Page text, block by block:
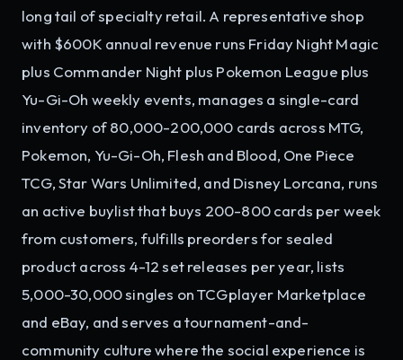
long tail of specialty retail. A representative shop
with $600K annual revenue runs Friday Night Magic
plus Commander Night plus Pokemon League plus
Yu-Gi-Oh weekly events, manages a single-card
inventory of 80,000-200,000 cards across MTG,
Pokemon, Yu-Gi-Oh, Flesh and Blood, One Piece
TCG, Star Wars Unlimited, and Disney Lorcana, runs
an active buylist that buys 200-800 cards per week
from customers, fulfills preorders for sealed
product across 4-12 set releases per year, lists
5,000-30,000 singles on TCGplayer Marketplace
and eBay, and serves a tournament-and-
community culture where the social experience is